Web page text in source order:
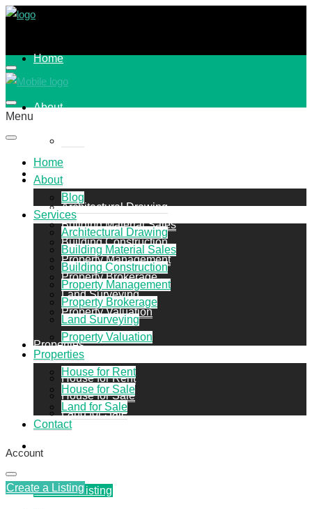
Home
About
Services
Architectural Drawing
Building Material Sales
Building Construction
Property Management
Property Brokerage
Land Surveying
Property Valuation
Properties
House for Rent
House for Sale
Land for Sale
Create a Listing
Menu
Home
About
Blog
Services
Architectural Drawing
Building Material Sales
Building Construction
Property Management
Property Brokerage
Land Surveying
Property Valuation
Properties
House for Rent
House for Sale
Land for Sale
Contact
Account
Create a Listing